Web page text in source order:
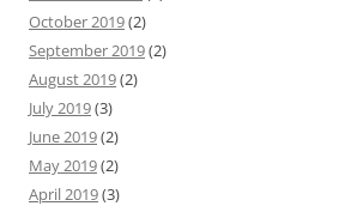
October 2019(2)
September 2019(2)
August 2019(2)
July 2019(3)
June 2019(2)
May 2019(2)
April 2019(3)